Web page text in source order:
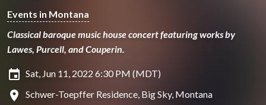
Events in Montana
Classical baroque music house concert featuring works by
Lawes, Purcell, and Couperin.
insert_invitation Sat, Jun 11, 2022 6:30 PM (MDT)
location_on Schwer-Toepffer Residence, Big Sky, Montana